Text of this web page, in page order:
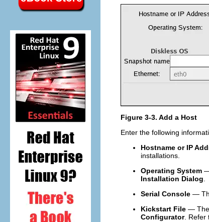
Figure 3-3. Add a Host
Enter the following
Hostname or IP
installations.
Operating System
Installation Dialog
Serial Console —
Kickstart File — The
Configurator. Refer